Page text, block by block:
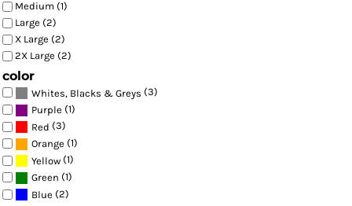
Medium (1)
Large (2)
X Large (2)
2X Large (2)
color
Whites, Blacks & Greys (3)
Purple (1)
Red (3)
Orange (1)
Yellow (1)
Green (1)
Blue (2)